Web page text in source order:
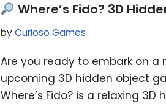
Where’s Fido? 3D
byCurioso Games
Are you ready to embark on a
upcoming 3D hidden object
Where’s Fido? is a relaxing